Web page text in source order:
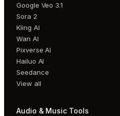
Google Veo 3.1
Sora 2
Kling AI
Wan AI
Pixverse AI
Hailuo AI
Seedance
View all
Audio & Music Tools